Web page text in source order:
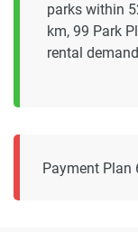
parks within
km, 99 Park
rental
Payment Plan